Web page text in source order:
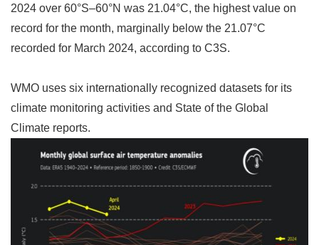
2024 over 60°S–60°N was 21.04°C, the highest value on
record for the month, marginally below the 21.07°C
recorded for March 2024, according to C3S.
WMO uses six internationally recognized datasets for its
climate monitoring activities and State of the Global
Climate reports.